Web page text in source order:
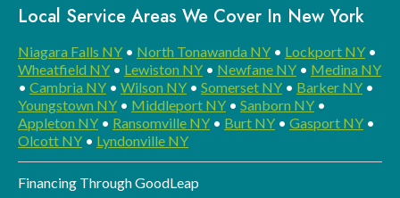
Local Service Areas We Cover In New York
Niagara Falls NY • North Tonawanda NY • Lockport NY •
Wheatfield NY • Lewiston NY • Newfane NY • Medina NY
• Cambria NY • Wilson NY • Somerset NY • Barker NY •
Youngstown NY • Middleport NY • Sanborn NY •
Appleton NY • Ransomville NY • Burt NY • Gasport NY •
Olcott NY • Lyndonville NY
Financing Through GoodLeap